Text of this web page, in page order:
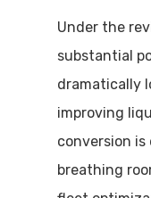
Under the
substantial
dramatically
improving
conversion
breathing